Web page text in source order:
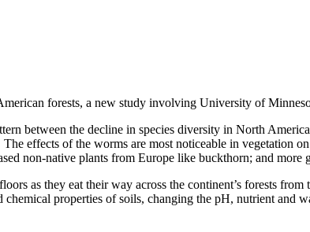
forests, a new study involving University of
between the decline in species diversity in North
effects of the worms are most noticeable in vegetation
non-native plants from Europe like buckthorn; and more
as they eat their way across the continent’s forests
properties of soils, changing the pH, nutrient and